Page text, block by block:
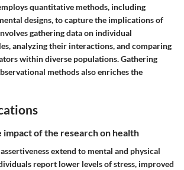
quantitative methods, including
designs, to capture the implications of
gathering data on individual
analyzing their interactions, and comparing
within diverse populations. Gathering
methods also enriches the
impact of the research on health
extend to mental and physical
report lower levels of stress, improved